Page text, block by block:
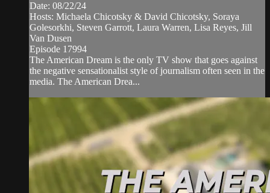
Date: 08/22/24
Hosts: Michaela Chicotsky & David Chicotsky, Soraya
Golesorkhi, Steven Garrott, Laura Warren, Lisa Reyes, Jill
Van Dusen
Episode 17994
The American Dream is the only TV show that goes against
the negative sensationalist style of journalism often seen in the
media. The American Drea...